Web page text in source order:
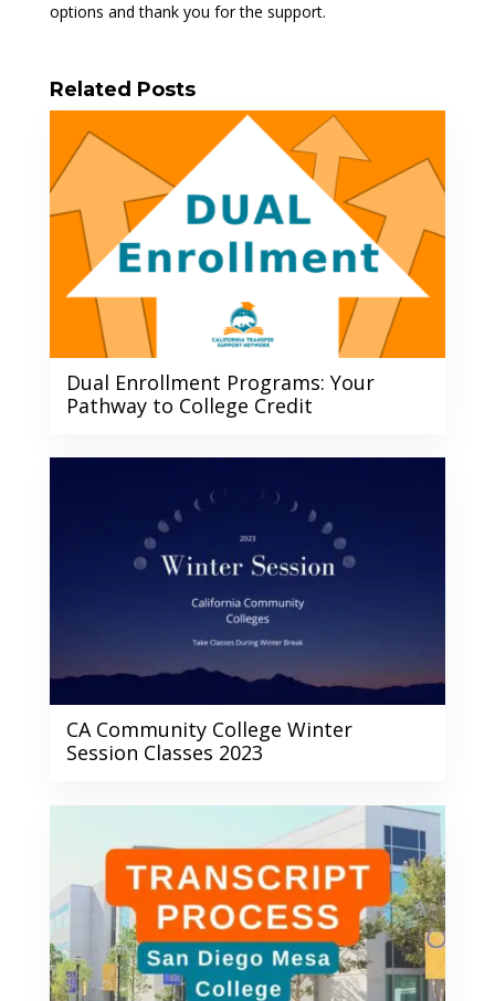
options and thank you for the support.
Related Posts
Dual Enrollment Programs: Your
Pathway to College Credit
CA Community College Winter
Session Classes 2023